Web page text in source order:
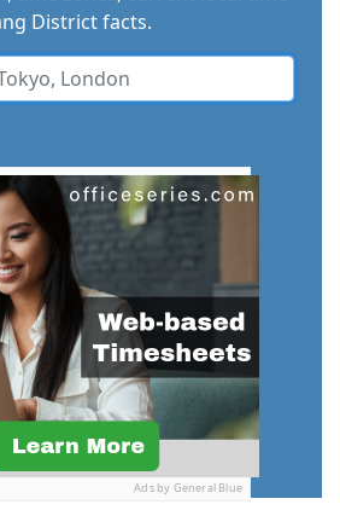
District facts.
Ads by General Blue